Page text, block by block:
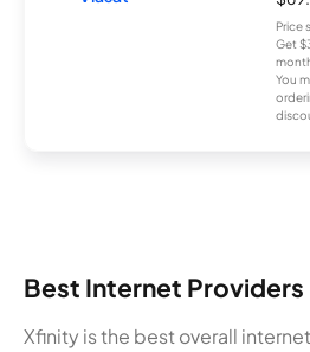
Price
Get
You
Best Internet Providers
Xfinity is the best overall